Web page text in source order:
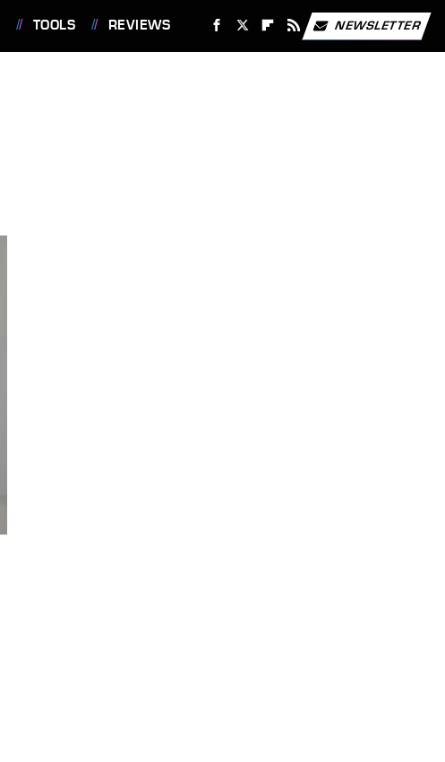
TOOLS REVIEWS NEWSLETTER